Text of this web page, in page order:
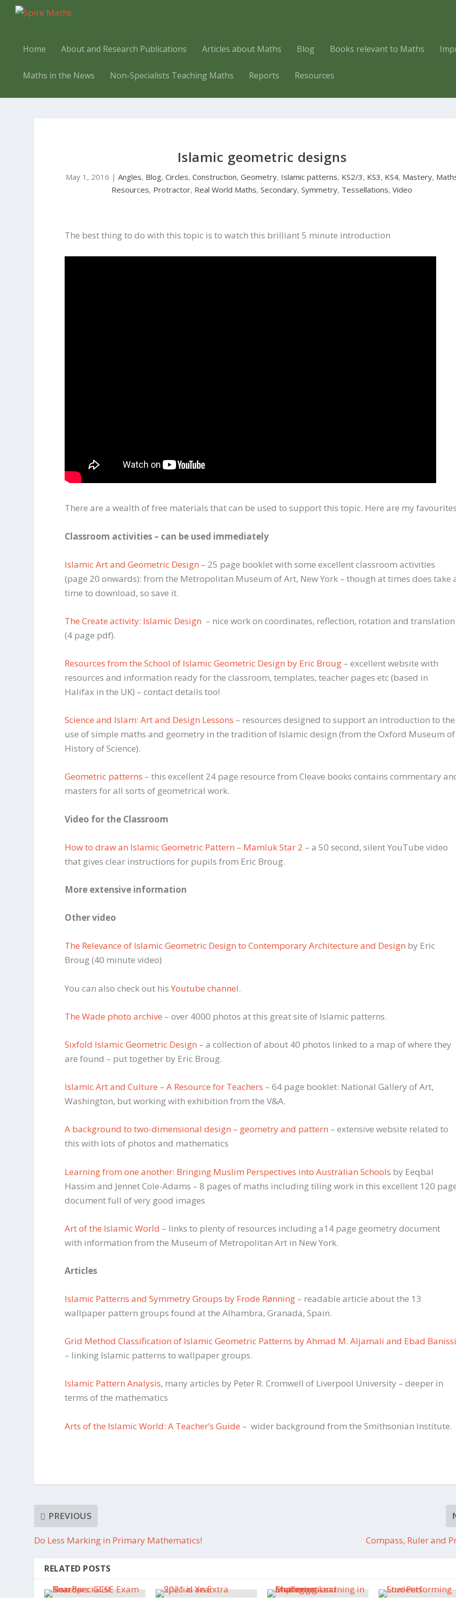
Home About and Research Publications Articles about Maths Blog Books relevant to Maths
Maths in the News Non-Specialists Teaching Maths Reports Resources
Islamic geometric designs
May 1, 2016 |Angles, Blog,Circles,Construction,Geometry, Islamic patterns, KS2/3, KS3, KS4, Mastery,
Resources, Protractor, Real World Maths,Secondary,Symmetry, Tessellations,Video
The best thing to do with this topic is to watch this brilliant 5 minute introduction
There are a wealth of free materials that can be used to support this topic. Here are my
Classroom activities – can be used immediately
Islamic Art and Geometric Design – 25 page booklet with some excellent classroom activities
(page 20 onwards): from the Metropolitan Museum of Art, New York – though at times does take
time to download, so save it.
The Create activity: Islamic Design – nice work on coordinates, reflection, rotation and translation
(4 page pdf).
Resources from the School of Islamic Geometric Design by Eric Broug – excellent website with
resources and information ready for the classroom, templates, teacher pages etc (based in
Halifax in the UK) – contact details too!
Science and Islam: Art and Design Lessons – resources designed to support an introduction to the
use of simple maths and geometry in the tradition of Islamic design (from the Oxford Museum of
History of Science).
Geometric patterns – this excellent 24 page resource from Cleave books contains commentary
masters for all sorts of geometrical work.
Video for the Classroom
How to draw an Islamic Geometric Pattern – Mamluk Star 2 – a 50 second, silent YouTube video
that gives clear instructions for pupils from Eric Broug.
More extensive information
Other video
The Relevance of Islamic Geometric Design to Contemporary Architecture and Design by Eric
Broug (40 minute video)
You can also check out hisYoutube channel.
The Wade photo archive – over 4000 photos at this great site of Islamic patterns.
Sixfold Islamic Geometric Design – a collection of about 40 photos linked to a map of where they
are found – put together by Eric Broug.
Islamic Art and Culture – A Resource for Teachers – 64 page booklet: National Gallery of Art,
Washington, but working with exhibition from the V&A.
A background to two-dimensional design – geometry and pattern – extensive website related to
this with lots of photos and mathematics
Learning from one another: Bringing Muslim Perspectives into Australian Schools by Eeqbal
Hassim and Jennet Cole-Adams – 8 pages of maths including tiling work in this excellent 120
document full of very good images
Art of the Islamic World – links to plenty of resources including a14 page geometry document
with information from the Museum of Metropolitan Art in New York.
Articles
Islamic Patterns and Symmetry Groups by Frode Rønning – readable article about the 13
wallpaper pattern groups found at the Alhambra, Granada, Spain.
Grid Method Classification of Islamic Geometric Patterns by Ahmad M. Aljamali and Ebad
– linking Islamic patterns to wallpaper groups.
Islamic Pattern Analysis, many articles by Peter R. Cromwell of Liverpool University – deeper in
terms of the mathematics
Arts of the Islamic World: A Teacher’s Guide – wider background from the Smithsonian Institute.
PREVIOUS
Do Less Marking in Primary Mathematics! Compass, Ruler and
RELATED POSTS